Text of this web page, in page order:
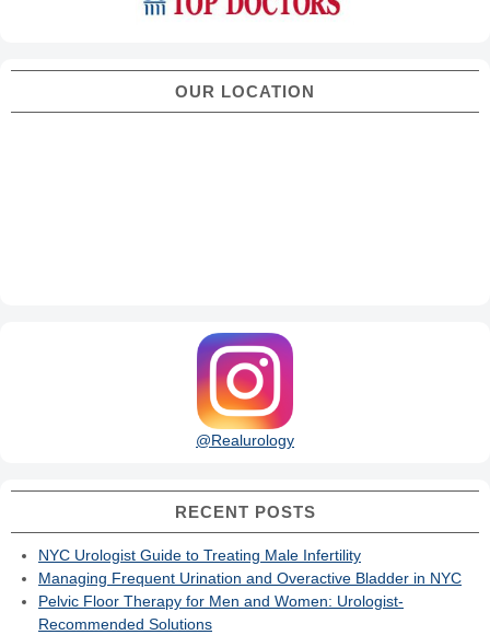
OUR LOCATION
@Realurology
RECENT POSTS
NYC Urologist Guide to Treating Male Infertility
Managing Frequent Urination and Overactive Bladder in NYC
Pelvic Floor Therapy for Men and Women: Urologist-
Recommended Solutions